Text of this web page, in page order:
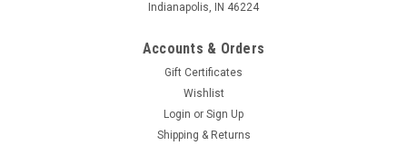
Indianapolis, IN 46224
Accounts & Orders
Gift Certificates
Wishlist
Login or Sign Up
Shipping & Returns